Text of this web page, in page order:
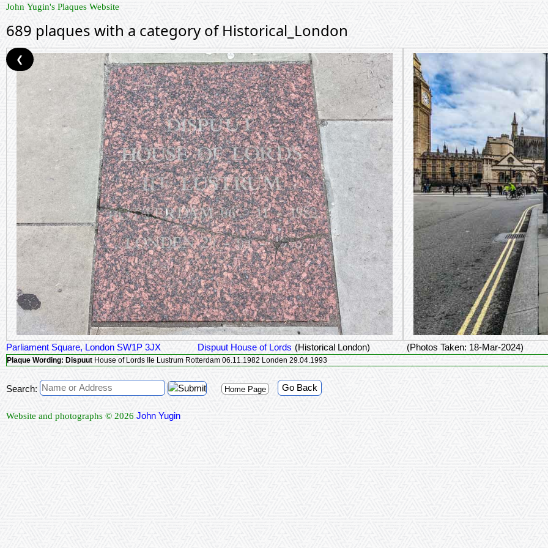
John Yugin's Plaques Website
689 plaques with a category of Historical_London
Parliament Square, London SW1P 3JX Dispuut House of Lords (Historical London) (Photos Taken: 18-Mar-2024)
Plaque Wording: Dispuut House of Lords IIe Lustrum Rotterdam 06.11.1982 Londen 29.04.1993
❮
Search: Home Page Go Back
Website and photographs © 2026 John Yugin